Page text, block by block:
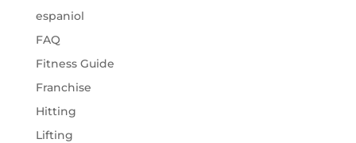
espaniol
FAQ
Fitness Guide
Franchise
Hitting
Lifting